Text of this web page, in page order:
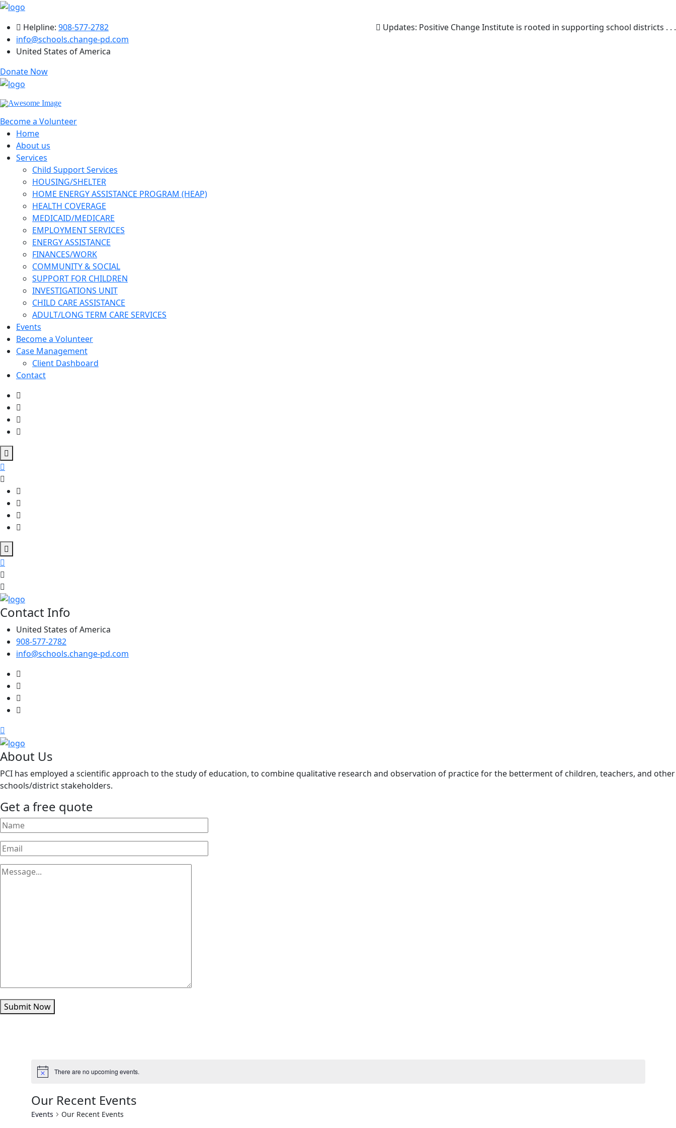
Helpline: 908-577-2782
info@schools.change-pd.com
United States of America
Updates: Positive Change Institute is rooted in supporting school districts . . .
Donate Now
Become a Volunteer
Home
About us
Services
Child Support Services
HOUSING/SHELTER
HOME ENERGY ASSISTANCE PROGRAM (HEAP)
HEALTH COVERAGE
MEDICAID/MEDICARE
EMPLOYMENT SERVICES
ENERGY ASSISTANCE
FINANCES/WORK
COMMUNITY & SOCIAL
SUPPORT FOR CHILDREN
INVESTIGATIONS UNIT
CHILD CARE ASSISTANCE
ADULT/LONG TERM CARE SERVICES
Events
Become a Volunteer
Case Management
Client Dashboard
Contact
Contact Info
United States of America
908-577-2782
info@schools.change-pd.com
About Us
PCI has employed a scientific approach to the study of education, to combine qualitative research and observation of practice for the betterment of children, teachers, and other
schools/district stakeholders.
Get a free quote
Submit Now
There are no upcoming events.
Our Recent Events
Events Our Recent Events